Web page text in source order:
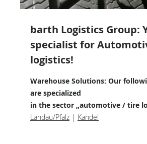
barth Logistics Group:
specialist for
logistics!
Warehouse Solutions: Our
are specialized
in the sector „automotive / tire
Landau/Pfalz | Kandel